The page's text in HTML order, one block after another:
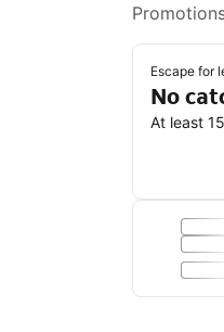
Escape for
No
At least
Save